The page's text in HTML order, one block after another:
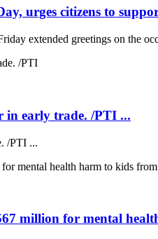
urges citizens to
extended greetings on the
in early trade. /PTI ...
/PTI ...
million for mental